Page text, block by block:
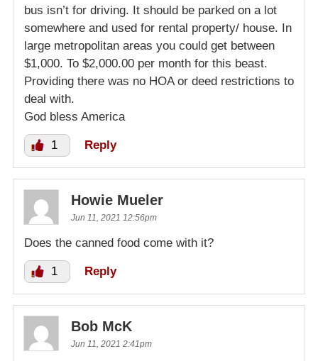
bus isn’t for driving. It should be parked on a lot
somewhere and used for rental property/ house. In
large metropolitan areas you could get between
$1,000. To $2,000.00 per month for this beast.
Providing there was no HOA or deed restrictions to
deal with.
God bless America
1 Reply
Howie Mueler
Jun 11, 2021 12:56pm
Does the canned food come with it?
1 Reply
Bob McK
Jun 11, 2021 2:41pm